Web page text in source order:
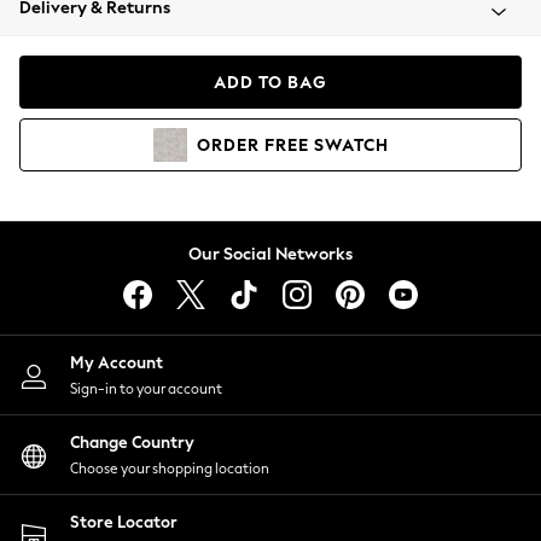
Coats & Jackets
Hoodies & Sweatshirts
Lingerie
Nightwear
Shirts & Blouses
Shorts
Skirts
Suits & Tailoring
Sportswear
Swimwear
Delivery & Returns
ADD TO BAG
ORDER FREE SWATCH
Our Social Networks
My Account
Sign-in to your account
Change Country
Choose your shopping location
Store Locator